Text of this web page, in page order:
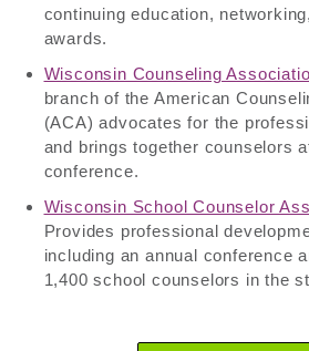
continuing education,
awards.
Wisconsin Counseling
branch of the American
(ACA) advocates for the
and brings together counselors
conference.
Wisconsin School Counselor
Provides professional
including an annual conference
1,400 school counselors in the